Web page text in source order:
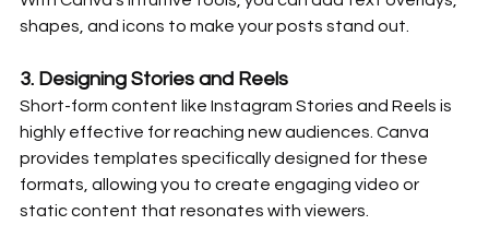
shapes, and icons to make your posts stand out.
3. Designing Stories and Reels
Short-form content like Instagram Stories and Reels is
highly effective for reaching new audiences. Canva
provides templates specifically designed for these
formats, allowing you to create engaging video or
static content that resonates with viewers.